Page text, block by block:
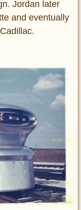
Jordan later
and eventually